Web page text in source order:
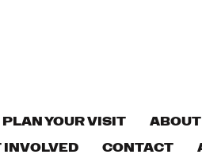
PLAN YOUR VISIT ABOUT
INVOLVED CONTACT